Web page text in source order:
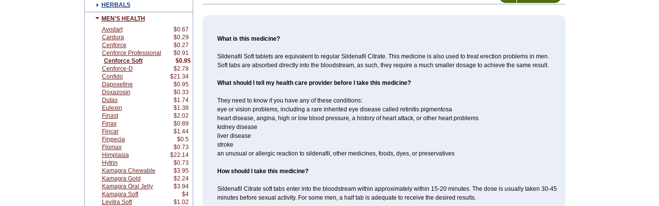
HERBALS
MEN'S HEALTH
Avodart
$0.67
Cardura
$0.29
Cenforce
$0.27
Cenforce Professional
$0.91
Cenforce Soft
$0.95
Cenforce-D
$2.78
Confido
$21.34
Dapoxetine
$0.95
Doxazosin
$0.33
Dutas
$1.74
Eulexin
$1.38
Finast
$2.02
Finax
$0.89
Fincar
$1.44
Finpecia
$0.5
Flomax
$0.73
Himplasia
$22.14
Hytrin
$0.73
Kamagra Chewable
$3.95
Kamagra Gold
$2.24
Kamagra Oral Jelly
$3.94
Kamagra Soft
$4
Levitra Soft
$1.02
What is this medicine?
Sildenafil Soft tablets are equivalent to regular Sildenafil Citrate. This medicine is also used to treat erection problems in men.
Soft tabs are absorbed directly into the bloodstream, as such, they require a much smaller dosage to achieve the same result.
What should I tell my health care provider before I take this medicine?
They need to know if you have any of these conditions:
eye or vision problems, including a rare inherited eye disease called retinitis pigmentosa
heart disease, angina, high or low blood pressure, a history of heart attack, or other heart problems
kidney disease
liver disease
stroke
an unusual or allergic reaction to sildenafil, other medicines, foods, dyes, or preservatives
How should I take this medicine?
Sildenafil Citrate soft tabs enter into the bloodstream within approximately within 15-20 minutes. The dose is usually taken 30-45
minutes before sexual activity. For some men, a half tab is adequate to receive the desired results.